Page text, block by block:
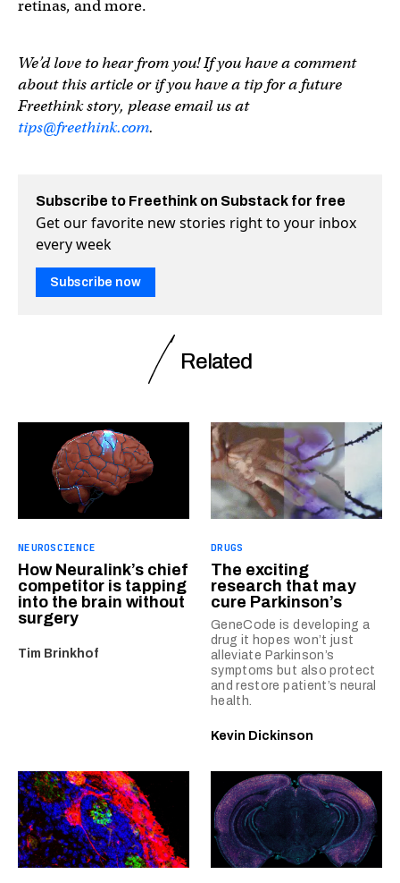
retinas, and more.
We’d love to hear from you! If you have a comment
about this article or if you have a tip for a future
Freethink story, please email us at
tips@freethink.com.
Subscribe to Freethink on Substack for free
Get our favorite new stories right to your inbox
every week
Subscribe now
Related
NEUROSCIENCE
How Neuralink’s chief
competitor is tapping
into the brain without
surgery
Tim Brinkhof
DRUGS
The exciting
research that may
cure Parkinson’s
GeneCode is developing a
drug it hopes won’t just
alleviate Parkinson’s
symptoms but also protect
and restore patient’s neural
health.
Kevin Dickinson